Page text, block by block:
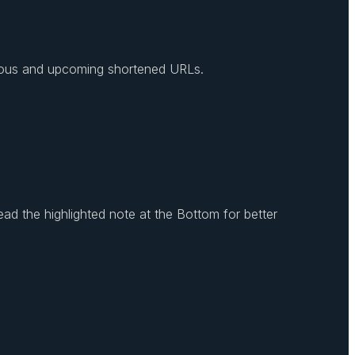
and upcoming shortened URLs.
the highlighted note at the Bottom for better